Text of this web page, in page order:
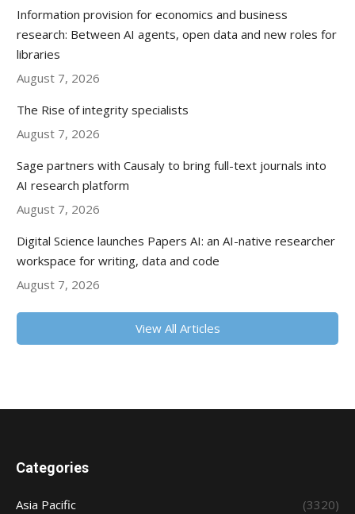
Information provision for economics and business
research: Between AI agents, open data and new roles for
libraries
August 7, 2026
The Rise of integrity specialists
August 7, 2026
Sage partners with Causaly to bring full-text journals into
AI research platform
August 7, 2026
Digital Science launches Papers AI: an AI-native researcher
workspace for writing, data and code
August 7, 2026
View All Articles
Categories
Asia Pacific
(3320)